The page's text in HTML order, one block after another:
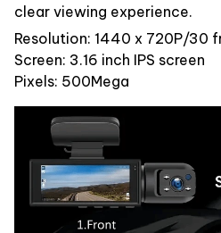
clear viewing experience.
Resolution: 1440 x 720P/30
Screen: 3.16 inch IPS screen
Pixels: 500Mega